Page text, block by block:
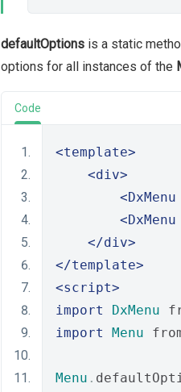
defaultOptions is a static
options for all instances of the
Code
<template>
<div>
<DxMenu
<DxMenu
</div>
</template>
<script>
import
DxMenu
import
Menu
Menu .